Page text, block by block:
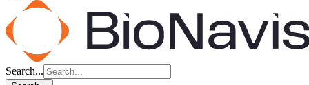
Search...